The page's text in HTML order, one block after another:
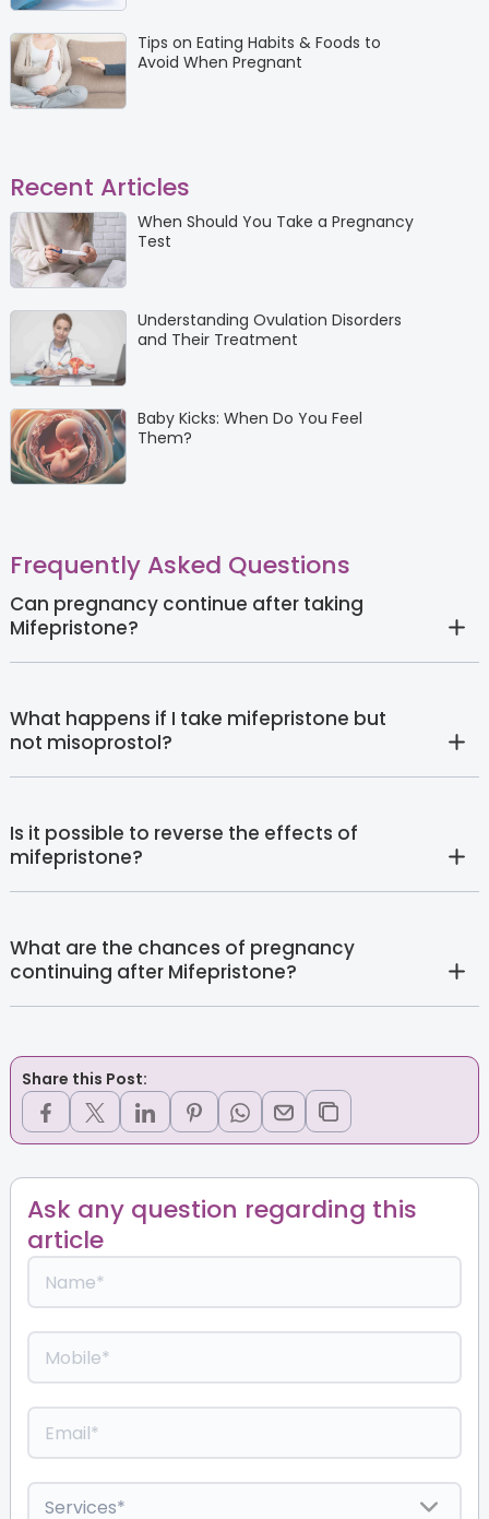
Tips on Eating Habits & Foods to
Avoid When Pregnant
Recent Articles
When Should You Take a Pregnancy
Test
Understanding Ovulation Disorders
and Their Treatment
Baby Kicks: When Do You Feel
Them?
Frequently Asked Questions
Can pregnancy continue after taking
Mifepristone?
What happens if I take mifepristone but
not misoprostol?
Is it possible to reverse the effects of
mifepristone?
What are the chances of pregnancy
continuing after Mifepristone?
Share this Post:
Ask any question regarding this
article